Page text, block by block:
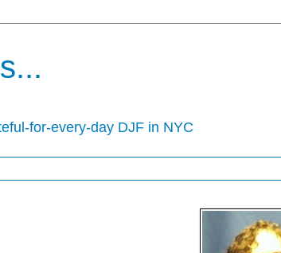
for-every-day DJF in NYC